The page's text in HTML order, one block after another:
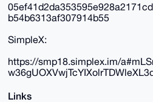
b54b6313af307914b55
SimpleX:
https://smp18.simplex.im/
Links